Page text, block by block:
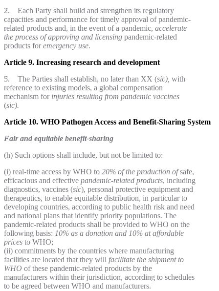
2. Each Party shall build and strengthen its regulatory
capacities and performance for timely approval of pandemic-
related products and, in the event of a pandemic, accelerate
the process of approving and licensing pandemic-related
products foremergency use.
Article 9. Increasing research and development
5. The Parties shall establish, no later than XX (sic), with
reference to existing models, a global compensation
mechanism for injuries resulting from pandemic vaccines
(sic).
Article 10. WHO Pathogen Access and Benefit-Sharing System
Fair and equitable benefit-sharing
(h) Such options shall include, but not be limited to:
(i) real-time access by WHO to 20% of the production ofsafe,
efficacious and effective pandemic-related products, including
diagnostics, vaccines (sic), personal protective equipment and
therapeutics, to enable equitable distribution, in particular to
developing countries, according to public health risk and need
and national plans that identify priority populations. The
pandemic-related products shall be provided to WHO on the
following basis: 10% as a donation and 10% at affordable
prices to WHO;
(ii) commitments by the countries where manufacturing
facilities are located that they will facilitate the shipment to
WHO of these pandemic-related products by the
manufacturers within their jurisdiction, according to schedules
to be agreed between WHO and manufacturers.